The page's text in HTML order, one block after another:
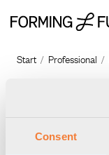
Consent
Start / Professional /